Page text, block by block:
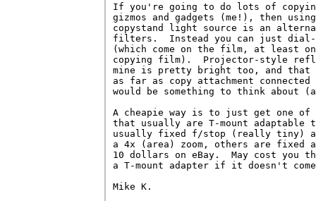
If you're going to do lots of
gizmos and gadgets (me!), then
copystand light source is an
filters.  Instead you can just
(which come on the film, at least on
copying film).  Projector-style
mine is pretty bright too, and that
as far as copy attachment
would be something to think about
A cheapie way is to just get one
that usually are T-mount adaptable
usually fixed f/stop (really tiny)
a 4x (area) zoom, others are fixed
10 dollars on eBay.  May cost you
a T-mount adapter if it doesn't
Mike K.